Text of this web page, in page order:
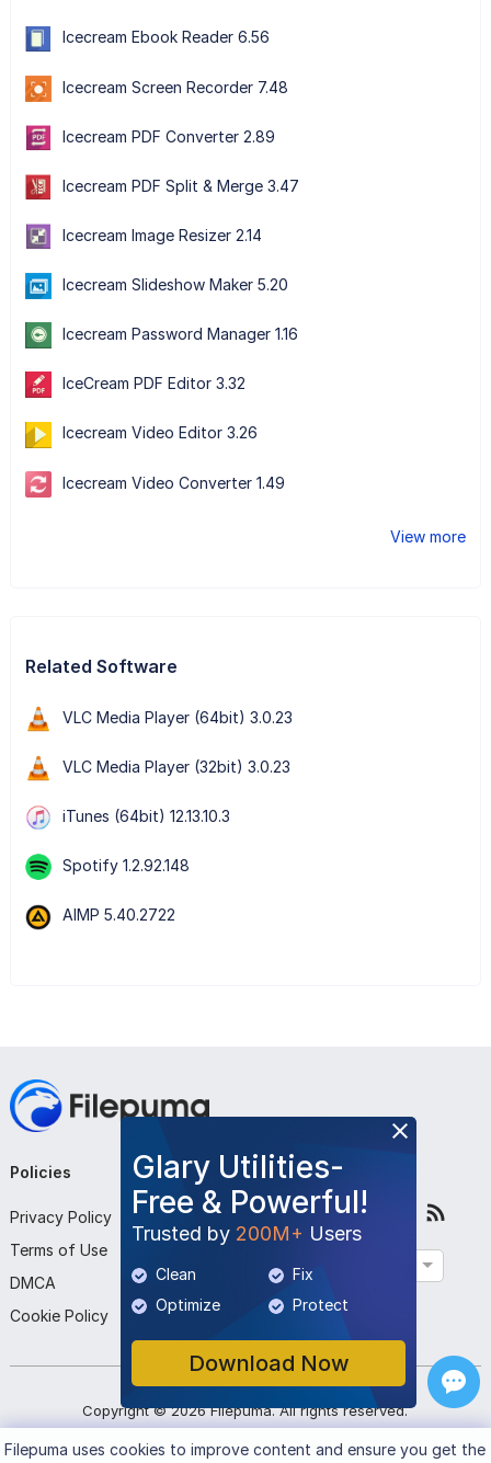
Icecream Ebook Reader 6.56
Icecream Screen Recorder 7.48
Icecream PDF Converter 2.89
Icecream PDF Split & Merge 3.47
Icecream Image Resizer 2.14
Icecream Slideshow Maker 5.20
Icecream Password Manager 1.16
IceCream PDF Editor 3.32
Icecream Video Editor 3.26
Icecream Video Converter 1.49
View more
Related Software
VLC Media Player (64bit) 3.0.23
VLC Media Player (32bit) 3.0.23
iTunes (64bit) 12.13.10.3
Spotify 1.2.92.148
AIMP 5.40.2722
Glary Utilities-
Free & Powerful!
Trusted by 200M+ Users
Clean
Fix
Optimize
Protect
Download Now
Policies
Privacy Policy
Terms of Use
DMCA
Cookie Policy
Company
About Us
Contact Us
Submit Program
Follow Us
Copyright ©2026 Filepuma. All rights reserved.
Filepumauses cookies to improve content and ensure you get the